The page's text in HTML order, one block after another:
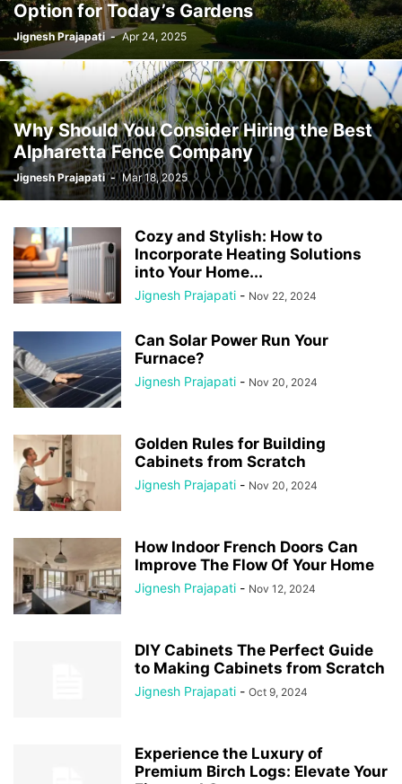
Option for Today’s Gardens
Jignesh Prajapati - Apr 24, 2025
Why Should You Consider Hiring the Best
Alpharetta Fence Company
Jignesh Prajapati - Mar 18, 2025
Cozy and Stylish: How to
Incorporate Heating Solutions
into Your Home...
Jignesh Prajapati - Nov 22, 2024
Can Solar Power Run Your
Furnace?
Jignesh Prajapati - Nov 20, 2024
Golden Rules for Building
Cabinets from Scratch
Jignesh Prajapati - Nov 20, 2024
How Indoor French Doors Can
Improve The Flow Of Your Home
Jignesh Prajapati - Nov 12, 2024
DIY Cabinets The Perfect Guide
to Making Cabinets from Scratch
Jignesh Prajapati - Oct 9, 2024
Experience the Luxury of
Premium Birch Logs: Elevate Your